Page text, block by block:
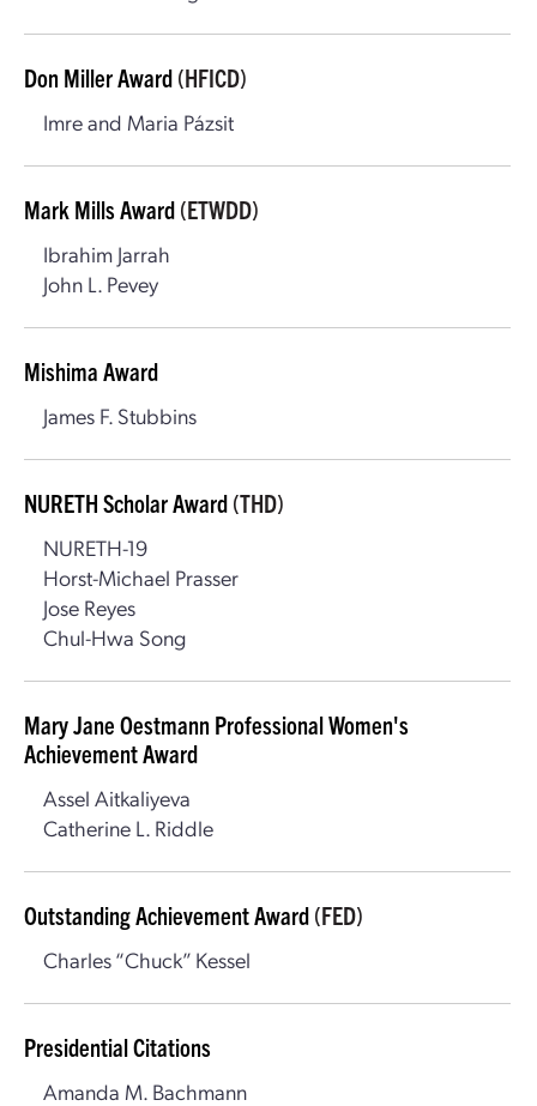
Don Miller Award (HFICD)
Imre and Maria Pázsit
Mark Mills Award (ETWDD)
Ibrahim Jarrah
John L. Pevey
Mishima Award
James F. Stubbins
NURETH Scholar Award (THD)
NURETH-19
Horst-Michael Prasser
Jose Reyes
Chul-Hwa Song
Mary Jane Oestmann Professional Women's
Achievement Award
Assel Aitkaliyeva
Catherine L. Riddle
Outstanding Achievement Award (FED)
Charles “Chuck” Kessel
Presidential Citations
Amanda M. Bachmann